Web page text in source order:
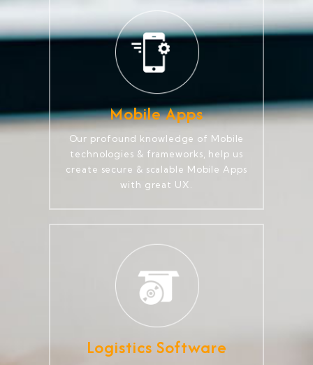
Mobile Apps
Our profound knowledge of Mobile
technologies & frameworks, help us
create secure & scalable Mobile Apps
with great UX.
Logistics Software